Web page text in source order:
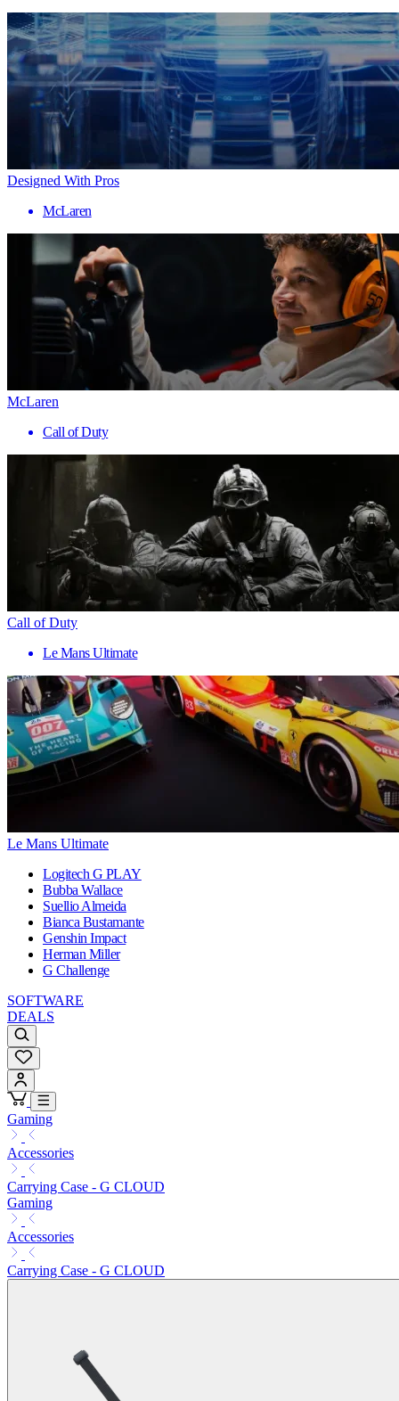
Designed With Pros
McLaren
McLaren
Call of Duty
Call of Duty
Le Mans Ultimate
Le Mans Ultimate
Logitech G PLAY
Bubba Wallace
Suellio Almeida
Bianca Bustamante
Genshin Impact
Herman Miller
G Challenge
SOFTWARE
DEALS
Gaming
Accessories
Carrying Case - G CLOUD
Gaming
Accessories
Carrying Case - G CLOUD